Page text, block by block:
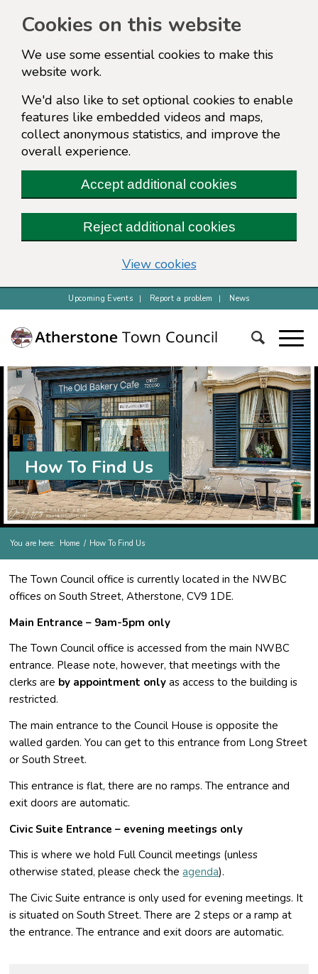
Cookies on this website
We use some essential cookies to make this
website work.
We'd also like to set optional cookies to enable
features like embedded videos and maps,
collect anonymous statistics, and improve the
overall experience.
Accept additional cookies
Reject additional cookies
View cookies(change your cookie
Upcoming Events Report a problem News
How To Find Us
You are here: Home / How To Find Us
The Town Council office is currently located in the NWBC
offices on South Street, Atherstone, CV9 1DE.
Main Entrance – 9am-5pm only
The Town Council office is accessed from the main NWBC
entrance. Please note, however, that meetings with the
clerks are by appointment only as access to the building is
restricted.
The main entrance to the Council House is opposite the
walled garden. You can get to this entrance from Long Street
or South Street.
This entrance is flat, there are no ramps. The entrance and
exit doors are automatic.
Civic Suite Entrance – evening meetings only
This is where we hold Full Council meetings (unless
otherwise stated, please check theagenda).
The Civic Suite entrance is only used for evening meetings. It
is situated on South Street. There are 2 steps or a ramp at
the entrance. The entrance and exit doors are automatic.